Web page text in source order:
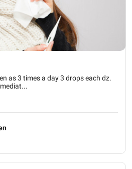
as 3 times a day 3 drops each dz.